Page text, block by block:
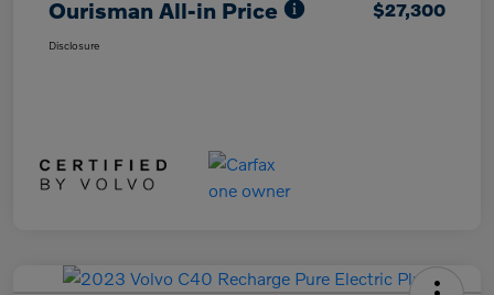
Ourisman All-in Price $27,300
Disclosure